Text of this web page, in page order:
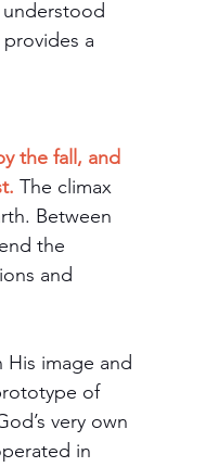
a
the fall, and
The climax
Between
the
and
image and
of
very own
in